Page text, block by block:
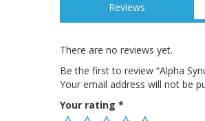
Reviews
There are no reviews yet.
Be the first to review “Alpha
Your email address will not be
Your rating *